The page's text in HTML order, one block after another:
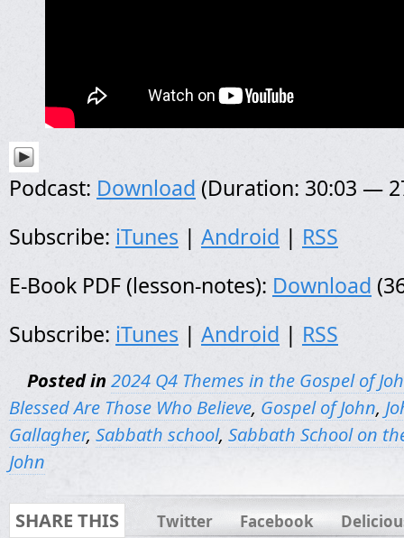
Podcast: Download (Duration: 30:03 —
Subscribe: iTunes | Android | RSS
E-Book PDF (lesson-notes): Download
Subscribe: iTunes | Android | RSS
Posted in 2024 Q4 Themes in the Gospel of
Blessed Are Those Who Believe, Gospel of John,
Gallagher, Sabbath school, Sabbath School on
John
SHARE THIS Twitter Facebook